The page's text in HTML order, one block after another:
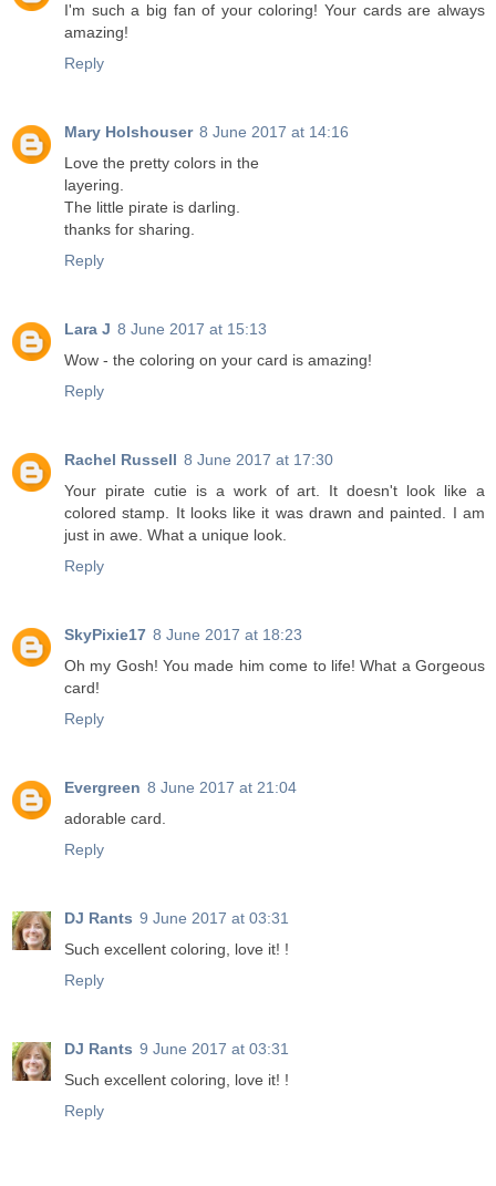
I'm such a big fan of your coloring! Your cards are always
amazing!
Reply
Mary Holshouser 8 June 2017 at 14:16
Love the pretty colors in the
layering.
The little pirate is darling.
thanks for sharing.
Reply
Lara J 8 June 2017 at 15:13
Wow - the coloring on your card is amazing!
Reply
Rachel Russell 8 June 2017 at 17:30
Your pirate cutie is a work of art. It doesn't look like a
colored stamp. It looks like it was drawn and painted. I am
just in awe. What a unique look.
Reply
SkyPixie17 8 June 2017 at 18:23
Oh my Gosh! You made him come to life! What a Gorgeous
card!
Reply
Evergreen 8 June 2017 at 21:04
adorable card.
Reply
DJ Rants 9 June 2017 at 03:31
Such excellent coloring, love it! !
Reply
DJ Rants 9 June 2017 at 03:31
Such excellent coloring, love it! !
Reply